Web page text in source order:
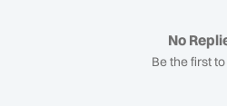
No
Be the first